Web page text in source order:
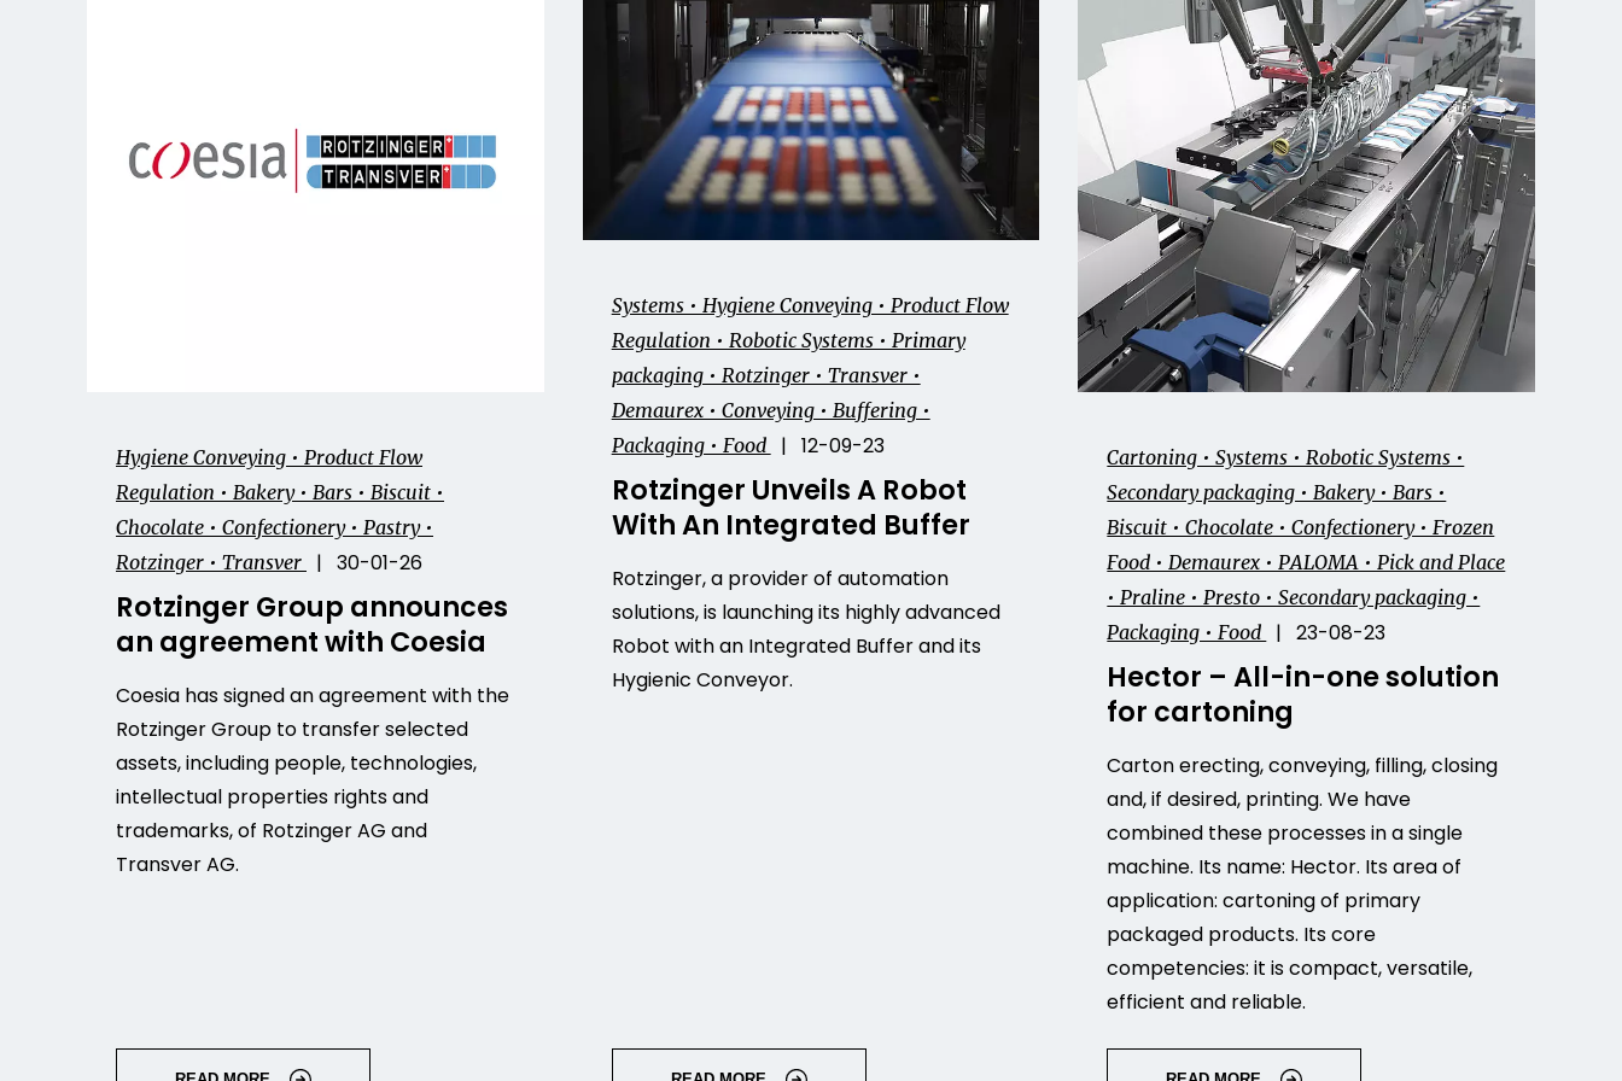
Hygiene Conveying • Product Flow
Regulation • Bakery • Bars • Biscuit •
Chocolate • Confectionery • Pastry •
Rotzinger • Transver
| 30-01-26
Rotzinger Group announces
an agreement with Coesia
Coesia has signed an agreement with the
Rotzinger Group to transfer selected
assets, including people, technologies,
intellectual properties rights and
trademarks, of Rotzinger AG and
Transver AG.
Systems • Hygiene Conveying • Product Flow
Regulation • Robotic Systems • Primary
packaging • Rotzinger • Transver •
Demaurex • Conveying • Buffering •
Packaging • Food
| 12-09-23
Rotzinger Unveils A Robot
With An Integrated Buffer
Rotzinger, a provider of automation
solutions, is launching its highly advanced
Robot with an Integrated Buffer and its
Hygienic Conveyor.
Cartoning • Systems • Robotic Systems •
Secondary packaging • Bakery • Bars •
Biscuit • Chocolate • Confectionery • Frozen
Food • Demaurex • PALOMA • Pick and Place
• Praline • Presto • Secondary packaging •
Packaging • Food
| 23-08-23
Hector – All-in-one solution
for cartoning
Carton erecting, conveying, filling, closing
and, if desired, printing. We have
combined these processes in a single
machine. Its name: Hector. Its area of
application: cartoning of primary
packaged products. Its core
competencies: it is compact, versatile,
efficient and reliable.